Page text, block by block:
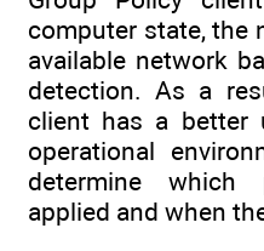
computer state, the
available network
detection. As a
client has a better
operational
determine
applied and when